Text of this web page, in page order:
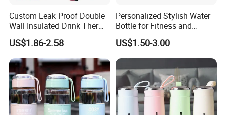
What Our ADVANTAGE as below:
1.Lowest MOQ: 500pcs per design.
2.Optional pattern to give you more ideas.
3.Eco-friendly products.Can be Bio-degradable or
Compostable.
4.Welcome customized design base on MOQ
Custom Leak Proof Double
Wall Insulated Drink Thermo
Bottle 350ml 500ml
Vacuum Flask Stainless
Steel Metal Reusable Water
Bottle
US$1.86-2.58
Personalized Stylish Water
Bottle for Fitness and
Outdoor Adventures
US$1.50-3.00